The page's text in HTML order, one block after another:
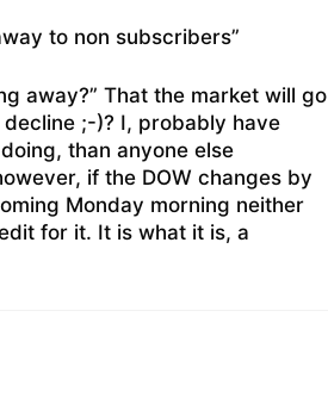
to non subscribers”
away?” That the market will go
;-)? I, probably have
than anyone else
if the DOW changes by
Monday morning neither
for it. It is what it is, a